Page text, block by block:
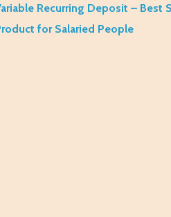
Recurring Deposit – Best
for Salaried People